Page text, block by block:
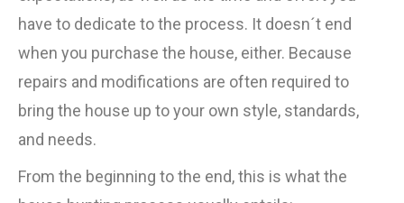
have to dedicate to the process. It doesn´t end
when you purchase the house, either. Because
repairs and modifications are often required to
bring the house up to your own style, standards,
and needs.
From the beginning to the end, this is what the